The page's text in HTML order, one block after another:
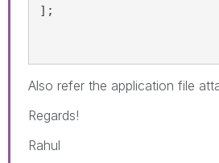
];
Also refer the application file
Regards!
Rahul